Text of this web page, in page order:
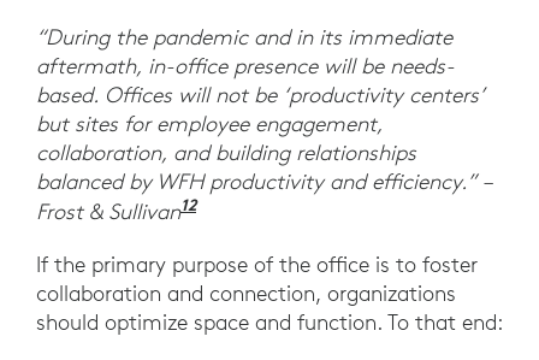
“During the pandemic and in its immediate
aftermath, in-office presence will be needs-
based. Offices will not be ‘productivity centers’
but sites for employee engagement,
collaboration, and building relationships
balanced by WFH productivity and efficiency.” –
Frost & Sullivan12“Post-pandemic Growth
If the primary purpose of the office is to foster
collaboration and connection, organizations
should optimize space and function. To that end: